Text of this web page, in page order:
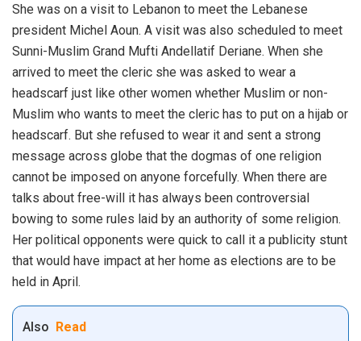
She was on a visit to Lebanon to meet the Lebanese
president Michel Aoun. A visit was also scheduled to meet
Sunni-Muslim Grand Mufti Andellatif Deriane. When she
arrived to meet the cleric she was asked to wear a
headscarf just like other women whether Muslim or non-
Muslim who wants to meet the cleric has to put on a hijab or
headscarf. But she refused to wear it and sent a strong
message across globe that the dogmas of one religion
cannot be imposed on anyone forcefully. When there are
talks about free-will it has always been controversial
bowing to some rules laid by an authority of some religion.
Her political opponents were quick to call it a publicity stunt
that would have impact at her home as elections are to be
held in April.
Also Read